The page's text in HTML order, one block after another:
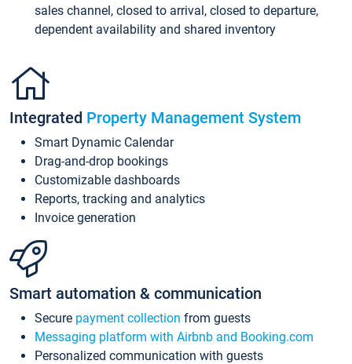
sales channel, closed to arrival, closed to departure,
dependent availability and shared inventory
Integrated Property Management System
Smart Dynamic Calendar
Drag-and-drop bookings
Customizable dashboards
Reports, tracking and analytics
Invoice generation
Smart automation & communication
Secure payment collection from guests
Messaging platform with Airbnb and Booking.com
Personalized communication with guests